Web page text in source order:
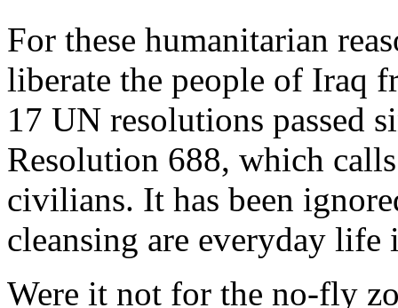
For these humanitarian
liberate the people of Iraq
17 UN resolutions passed
Resolution 688, which
civilians. It has been
cleansing are everyday life
Were it not for the no-fly